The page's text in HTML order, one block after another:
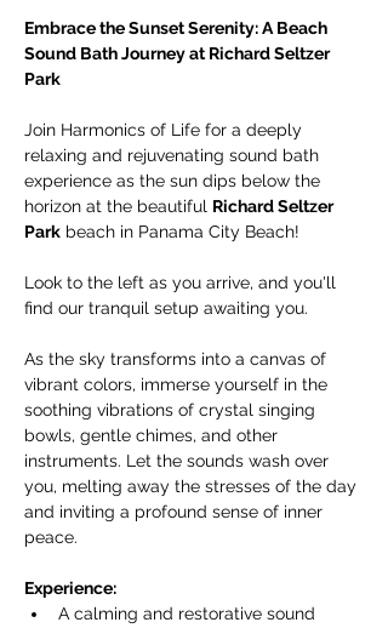
Embrace the Sunset Serenity: A Beach
Sound Bath Journey at Richard Seltzer
Park
Join Harmonics of Life for a deeply
relaxing and rejuvenating sound bath
experience as the sun dips below the
horizon at the beautiful Richard Seltzer
Park beach in Panama City Beach!
Look to the left as you arrive, and you'll
find our tranquil setup awaiting you.
As the sky transforms into a canvas of
vibrant colors, immerse yourself in the
soothing vibrations of crystal singing
bowls, gentle chimes, and other
instruments. Let the sounds wash over
you, melting away the stresses of the day
and inviting a profound sense of inner
peace.
Experience:
A calming and restorative sound